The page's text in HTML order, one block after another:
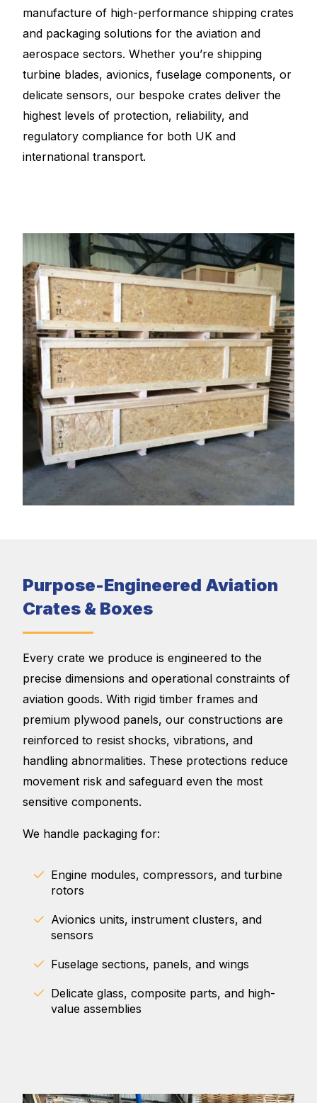
manufacture of high-performance shipping crates
and packaging solutions for the aviation and
aerospace sectors. Whether you’re shipping
turbine blades, avionics, fuselage components, or
delicate sensors, our bespoke crates deliver the
highest levels of protection, reliability, and
regulatory compliance for both UK and
international transport.
Purpose-Engineered Aviation
Crates & Boxes
Every crate we produce is engineered to the
precise dimensions and operational constraints of
aviation goods. With rigid timber frames and
premium plywood panels, our constructions are
reinforced to resist shocks, vibrations, and
handling abnormalities. These protections reduce
movement risk and safeguard even the most
sensitive components.
We handle packaging for:
Engine modules, compressors, and turbine
rotors
Avionics units, instrument clusters, and
sensors
Fuselage sections, panels, and wings
Delicate glass, composite parts, and high-
value assemblies